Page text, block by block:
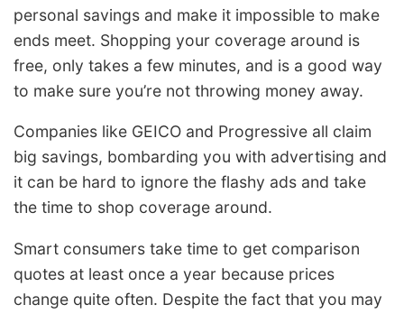
personal savings and make it impossible to make
ends meet. Shopping your coverage around is
free, only takes a few minutes, and is a good way
to make sure you’re not throwing money away.
Companies like GEICO and Progressive all claim
big savings, bombarding you with advertising and
it can be hard to ignore the flashy ads and take
the time to shop coverage around.
Smart consumers take time to get comparison
quotes at least once a year because prices
change quite often. Despite the fact that you may